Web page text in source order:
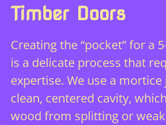
Timber Doors
Creating the “pocket” for a
is a delicate process that
expertise. We use a mortice
clean, centered cavity,
wood from splitting or